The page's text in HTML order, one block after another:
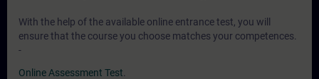
With the help of the available online entrance test, you will
ensure that the course you choose matches your competences.
-
Online Assessment Test